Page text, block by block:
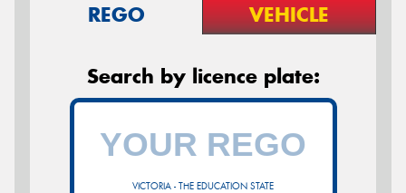
REGO VEHICLE
Search by licence plate:
VICTORIA - THE EDUCATION STATE